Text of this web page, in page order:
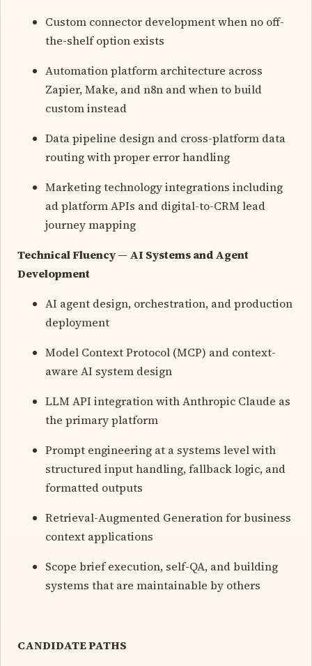
Custom connector development when no off-
the-shelf option exists
Automation platform architecture across
Zapier, Make, and n8n and when to build
custom instead
Data pipeline design and cross-platform data
routing with proper error handling
Marketing technology integrations including
ad platform APIs and digital-to-CRM lead
journey mapping
Technical Fluency — AI Systems and Agent
Development
AI agent design, orchestration, and production
deployment
Model Context Protocol (MCP) and context-
aware AI system design
LLM API integration with Anthropic Claude as
the primary platform
Prompt engineering at a systems level with
structured input handling, fallback logic, and
formatted outputs
Retrieval-Augmented Generation for business
context applications
Scope brief execution, self-QA, and building
systems that are maintainable by others
CANDIDATE PATHS